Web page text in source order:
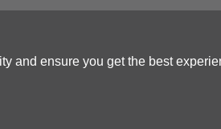
and ensure you get the best